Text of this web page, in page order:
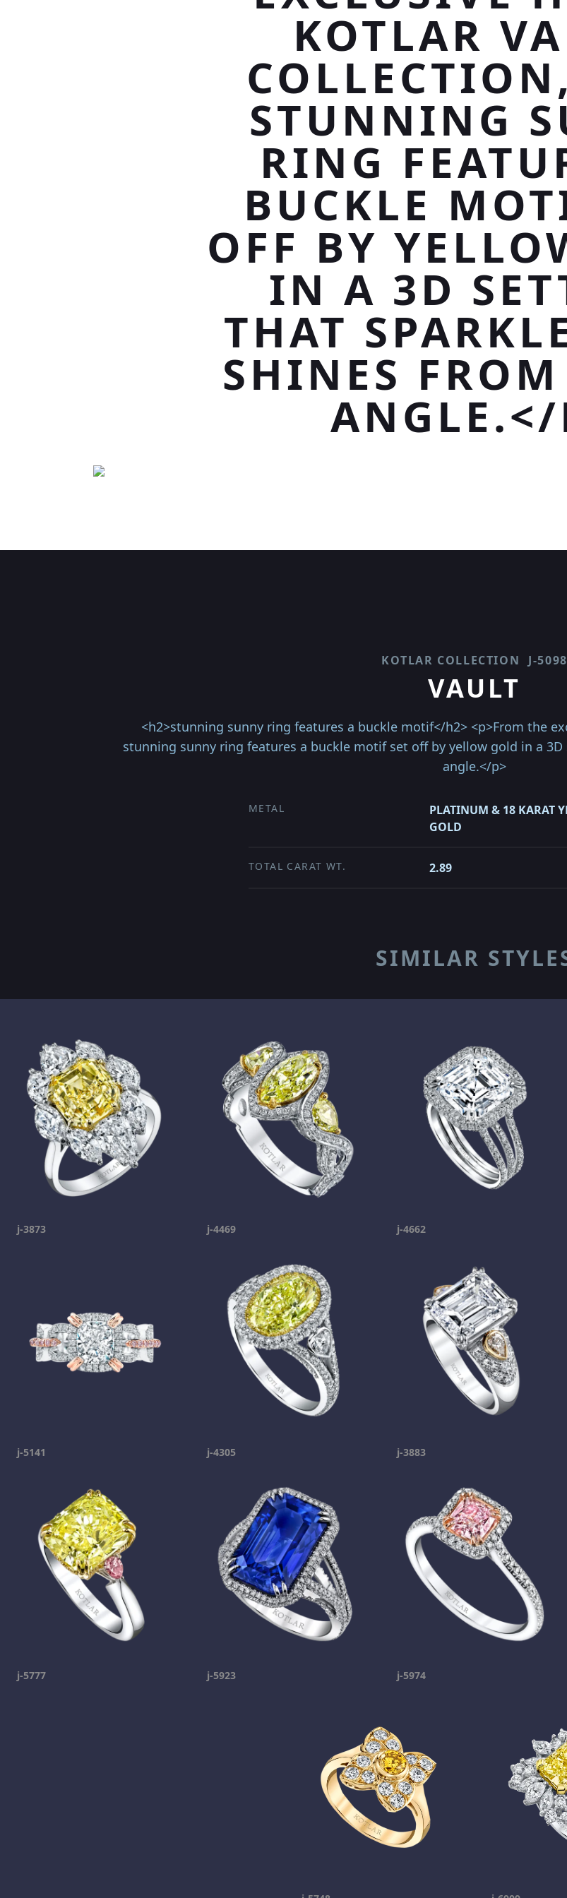
KOTLAR
STUNNING
RING
BUCKLE
OFF BY
IN A 3D
THAT
SHINES FROM
ANGLE.</
KOTLAR COLLECTION J-5098
VAULT
<h2>stunning sunny ring features a buckle motif</h2> <p>From the
stunning sunny ring features a buckle motif set off by yellow gold in a
angle.</p>
METAL
PLATINUM & 18 KARAT
GOLD
TOTAL CARAT WT. 2.89
SIMILAR
j-3873 j-4469 j-4662
j-5141 j-4305 j-3883
j-5777 j-5923 j-5974